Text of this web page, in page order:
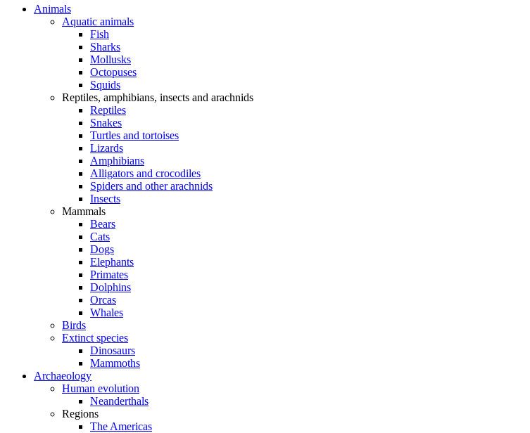
Animals
Aquatic animals
Fish
Sharks
Mollusks
Octopuses
Squids
Reptiles, amphibians, insects and arachnids
Reptiles
Snakes
Turtles and tortoises
Lizards
Amphibians
Alligators and crocodiles
Spiders and other arachnids
Insects
Mammals
Bears
Cats
Dogs
Elephants
Primates
Dolphins
Orcas
Whales
Birds
Extinct species
Dinosaurs
Mammoths
Archaeology
Human evolution
Neanderthals
Regions
The Americas